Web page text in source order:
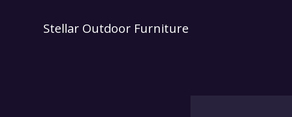
Stellar Outdoor Furniture